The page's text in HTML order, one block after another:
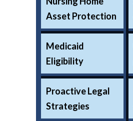
Asset Protection
Medicaid
Eligibility
Proactive Legal
Strategies